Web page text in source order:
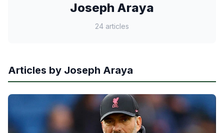
Joseph Araya
24 articles
Articles by Joseph Araya